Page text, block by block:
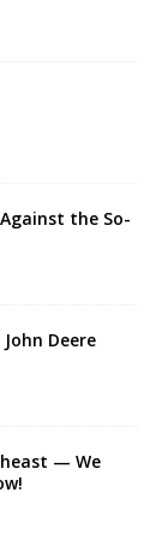
the So-
Deere
— We